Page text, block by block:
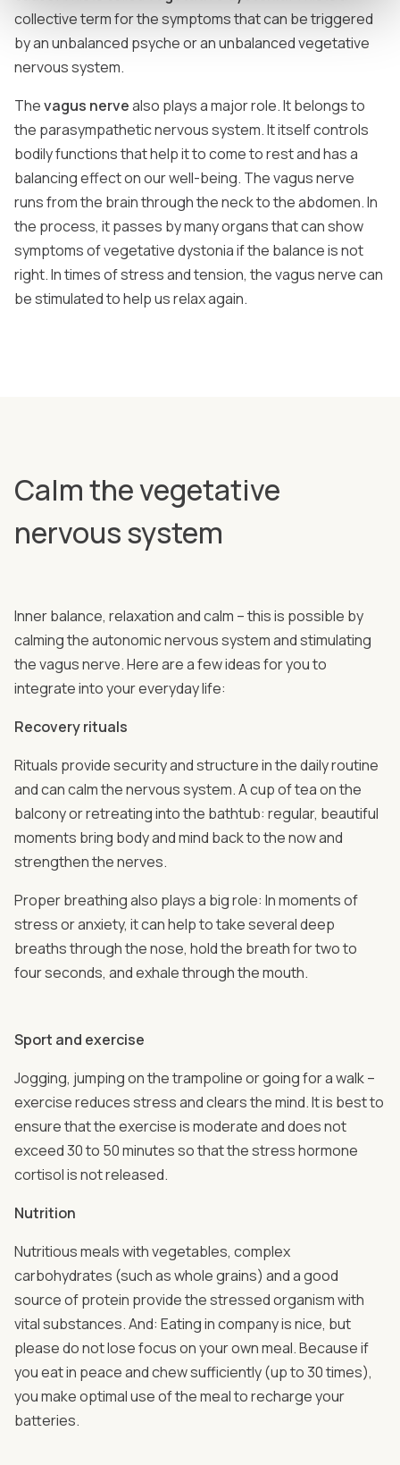
collective term for the symptoms that can be triggered
by an unbalanced psyche or an unbalanced vegetative
nervous system.
Thevagus nervealso plays a major role. It belongs to
the parasympathetic nervous system. It itself controls
bodily functions that help it to come to rest and has a
balancing effect on our well-being. The vagus nerve
runs from the brain through the neck to the abdomen. In
the process, it passes by many organs that can show
symptoms of vegetative dystonia if the balance is not
right. In times of stress and tension, the vagus nerve can
be stimulated to help us relax again.
Calm the vegetative
nervous system
Inner balance, relaxation and calm – this is possible by
calming the autonomic nervous system and stimulating
the vagus nerve. Here are a few ideas for you to
integrate into your everyday life:
Recovery rituals
Rituals provide security and structure in the daily routine
and can calm the nervous system. A cup of tea on the
balcony or retreating into the bathtub: regular, beautiful
moments bring body and mind back to the now and
strengthen the nerves.
Proper breathing also plays a big role: In moments of
stress or anxiety, it can help to take several deep
breaths through the nose, hold the breath for two to
four seconds, and exhale through the mouth.
Sport and exercise
Jogging, jumping on the trampoline or going for a walk –
exercise reduces stress and clears the mind. It is best to
ensure that the exercise is moderate and does not
exceed 30 to 50 minutes so that the stress hormone
cortisol is not released.
Nutrition
Nutritious meals with vegetables, complex
carbohydrates (such as whole grains) and a good
source of protein provide the stressed organism with
vital substances. And: Eating in company is nice, but
please do not lose focus on your own meal. Because if
you eat in peace and chew sufficiently (up to 30 times),
you make optimal use of the meal to recharge your
batteries.